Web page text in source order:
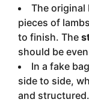
The original
pieces of
to finish. The
should be
In a fake
side to side,
and structured.